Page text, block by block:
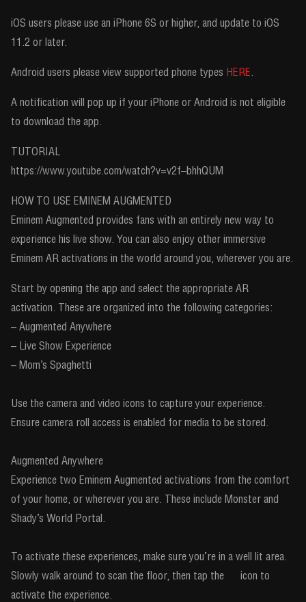
iOS users please use an iPhone 6S or higher, and update to iOS
11.2 or later.
Android users please view supported phone types HERE
A notification will pop up if your iPhone or Android is not eligible
to download the app.
TUTORIAL
https://www.youtube.com/watch?v=v2f–bhhQUM
HOW TO USE EMINEM AUGMENTED
Eminem Augmented provides fans with an entirely new way to
experience his live show. You can also enjoy other immersive
Eminem AR activations in the world around you, wherever you are.
Start by opening the app and select the appropriate AR
activation. These are organized into the following categories:
– Augmented Anywhere
– Live Show Experience
– Mom’s Spaghetti
Use the camera and video icons to capture your experience.
Ensure camera roll access is enabled for media to be stored.
Augmented Anywhere
Experience two Eminem Augmented activations from the comfort
of your home, or wherever you are. These include Monster and
Shady’s World Portal.
To activate these experiences, make sure you’re in a well lit area.
Slowly walk around to scan the floor, then tap the icon to
activate the experience.